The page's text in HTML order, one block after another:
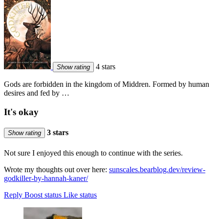
Show rating 4 stars
Gods are forbidden in the kingdom of Middren. Formed by human
desires and fed by …
It's okay
Show rating 3 stars
Not sure I enjoyed this enough to continue with the series.
Wrote my thoughts out over here: sunscales.bearblog.dev/review-
godkiller-by-hannah-kaner/
Reply Boost status Like status